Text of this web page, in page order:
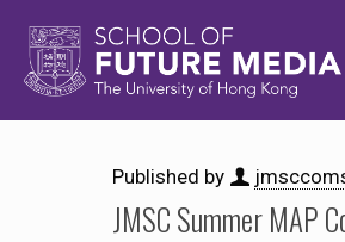
Published by
JMSC Summer MAP